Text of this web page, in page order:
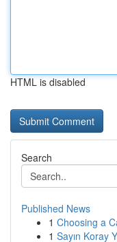
HTML is disabled
Search
Published News
1 Choosing a
1 Sayın Koray